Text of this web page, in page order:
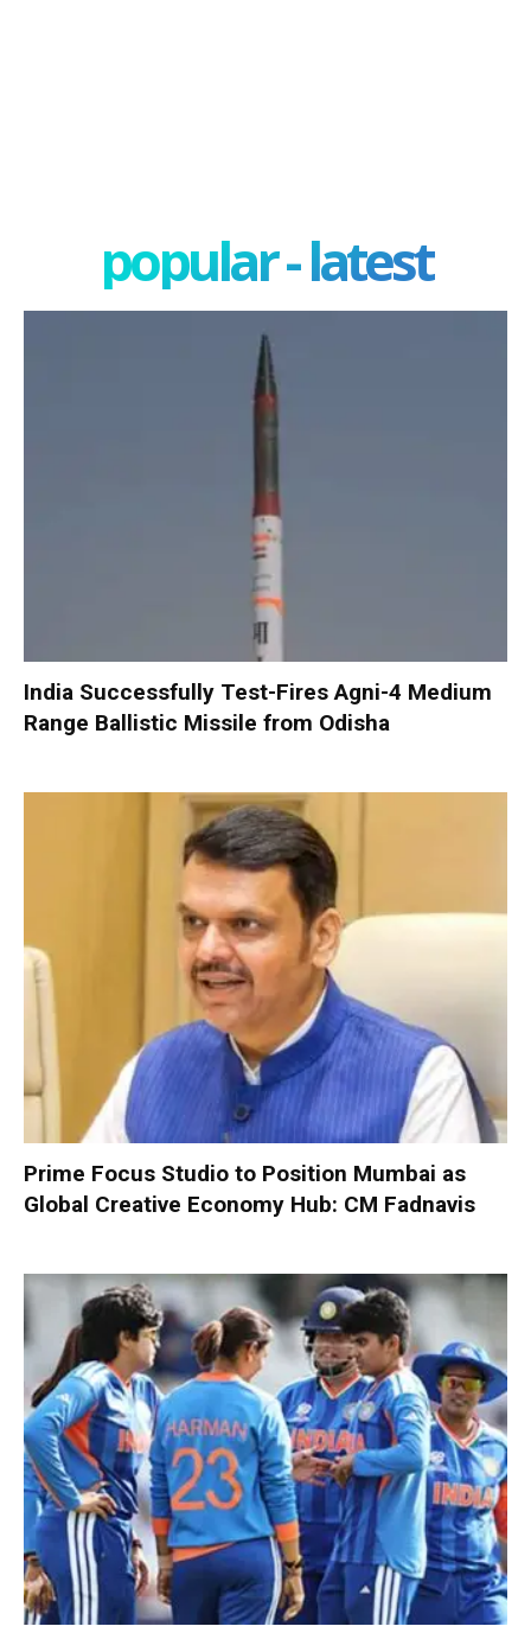
popular - latest
India Successfully Test-Fires Agni-4 Medium
Range Ballistic Missile from Odisha
Prime Focus Studio to Position Mumbai as
Global Creative Economy Hub: CM Fadnavis